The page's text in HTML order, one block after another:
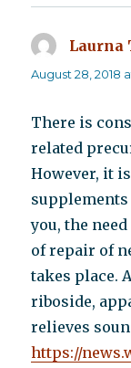
Laurna
August 28, 2018
There is
related
However, it
you, the
of repair of
takes place.
riboside,
relieves
https://